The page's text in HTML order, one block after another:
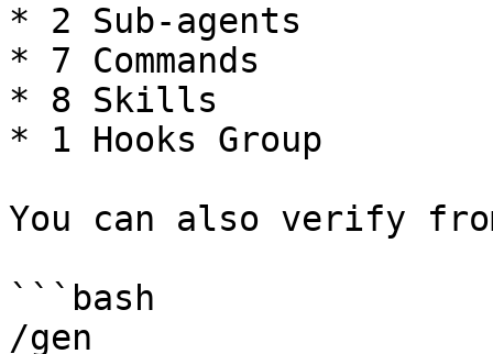
* 2 Sub-agents
* 7 Commands
* 8 Skills
* 1 Hooks Group
You can also verify
```bash
/gen